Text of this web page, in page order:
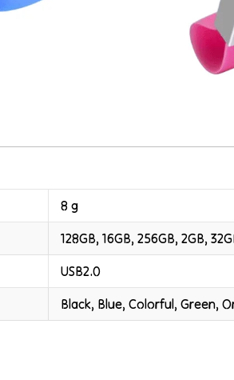
8 g
128GB, 16GB, 256GB, 2GB,
USB2.0
Black, Blue, Colorful, Green,